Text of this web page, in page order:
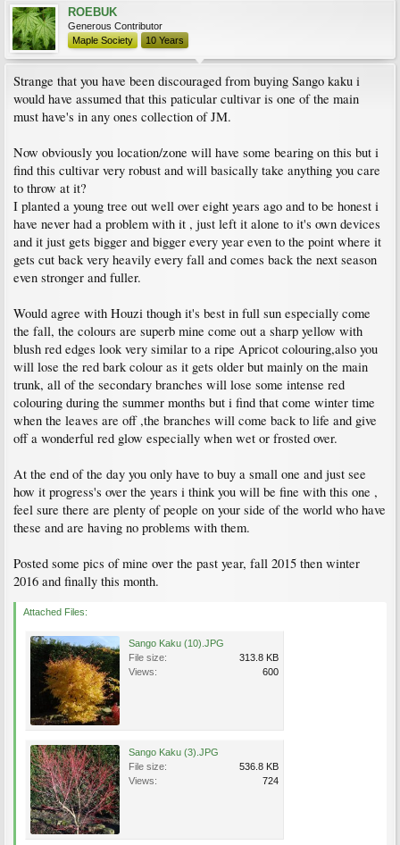
ROEBUK
Generous Contributor
Maple Society
10 Years
Strange that you have been discouraged from buying Sango kaku i
would have assumed that this paticular cultivar is one of the main
must have's in any ones collection of JM.
Now obviously you location/zone will have some bearing on this but i
find this cultivar very robust and will basically take anything you care
to throw at it?
I planted a young tree out well over eight years ago and to be honest i
have never had a problem with it , just left it alone to it's own devices
and it just gets bigger and bigger every year even to the point where it
gets cut back very heavily every fall and comes back the next season
even stronger and fuller.
Would agree with Houzi though it's best in full sun especially come
the fall, the colours are superb mine come out a sharp yellow with
blush red edges look very similar to a ripe Apricot colouring,also you
will lose the red bark colour as it gets older but mainly on the main
trunk, all of the secondary branches will lose some intense red
colouring during the summer months but i find that come winter time
when the leaves are off ,the branches will come back to life and give
off a wonderful red glow especially when wet or frosted over.
At the end of the day you only have to buy a small one and just see
how it progress's over the years i think you will be fine with this one ,
feel sure there are plenty of people on your side of the world who have
these and are having no problems with them.
Posted some pics of mine over the past year, fall 2015 then winter
2016 and finally this month.
Attached Files:
Sango Kaku (10).JPG
File size:
313.8 KB
Views:
600
Sango Kaku (3).JPG
File size:
536.8 KB
Views:
724